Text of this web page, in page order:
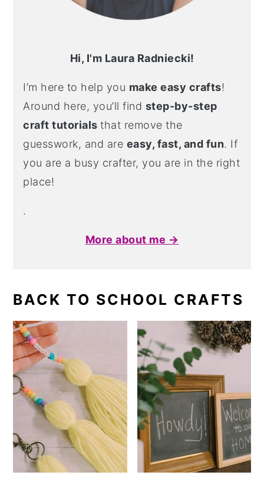
Hi, I'm Laura Radniecki!
I’m here to help you make easy crafts!
Around here, you’ll find step-by-step
craft tutorialsthat remove the
guesswork, and are easy, fast, and fun. If
you are a busy crafter, you are in the right
place!
.
More about me →
BACK TO SCHOOL CRAFTS